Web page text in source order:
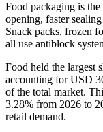
Food packaging is the
opening, faster
Snack packs, frozen
all use antiblock
Food held the largest
accounting for USD
of the total market.
3.28% from 2026 to
retail demand.